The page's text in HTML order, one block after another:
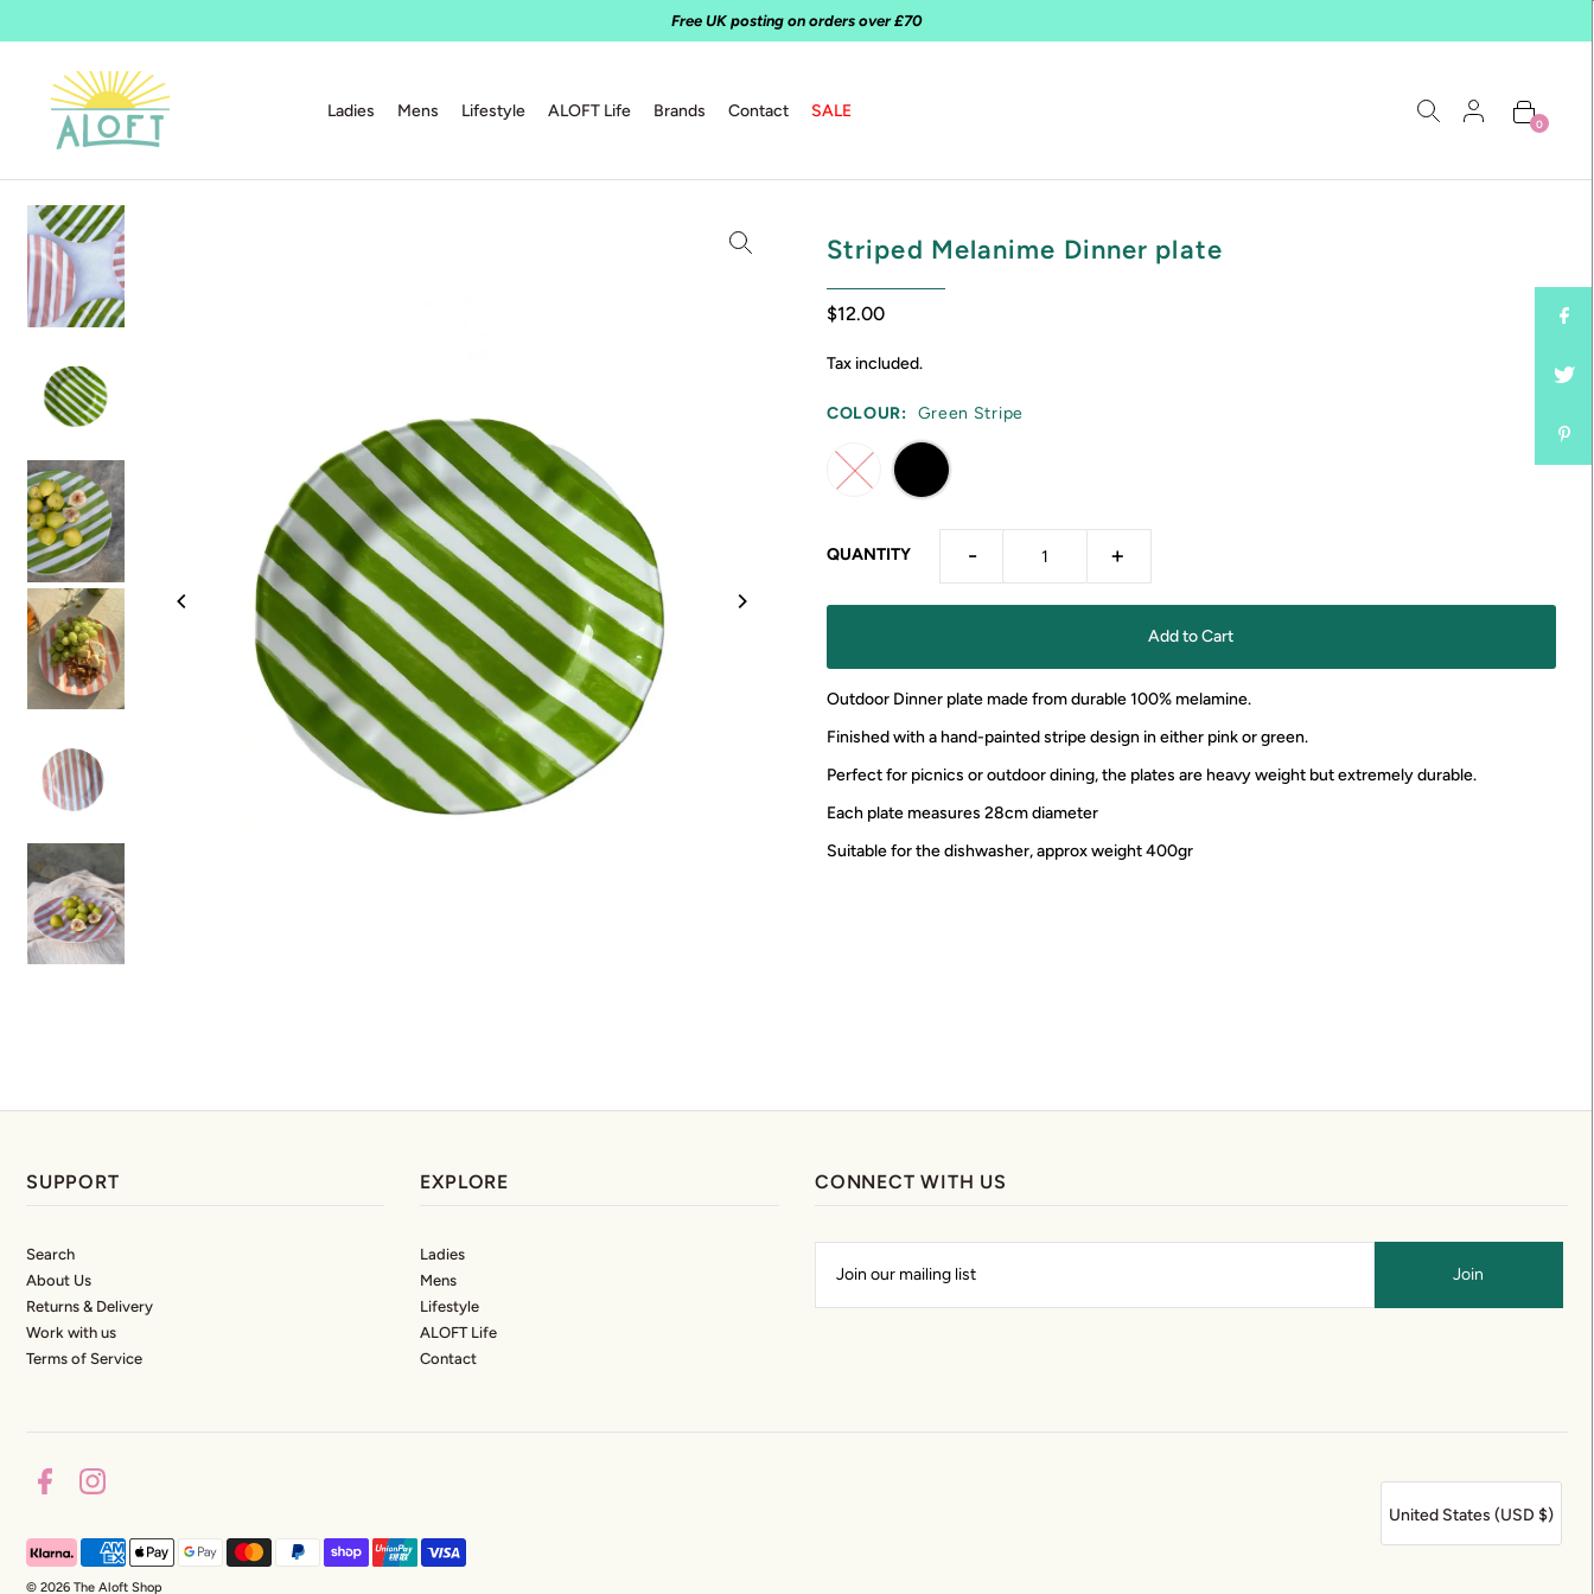
Free UK posting on orders over £70
Ladies Mens Lifestyle ALOFT Life Brands Contact SALE
0
Striped Melanime Dinner plate
$12.00
Tax included.
COLOUR: Green Stripe
QUANTITY - +
Outdoor Dinner plate made from durable 100% melamine.
Finished with a hand-painted stripe design in either pink or green.
Perfect for picnics or outdoor dining, the plates are heavy weight but extremely durable.
Each plate measures 28cm diameter
Suitable for the dishwasher, approx weight 400gr
SUPPORT
Search
About Us
Returns & Delivery
Work with us
Terms of Service
EXPLORE
Ladies
Mens
Lifestyle
ALOFT Life
Contact
CONNECT WITH US
© 2026 The Aloft Shop
United States (USD $)